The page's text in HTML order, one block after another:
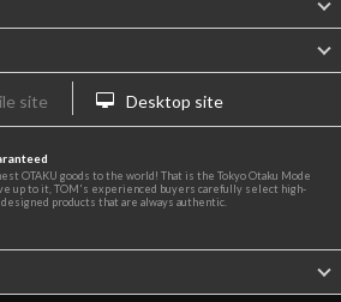
site Desktop site
OTAKU goods to the world! That is the Tokyo Otaku Mode
up to it, TOM's experienced buyers carefully select high-
products that are always authentic.